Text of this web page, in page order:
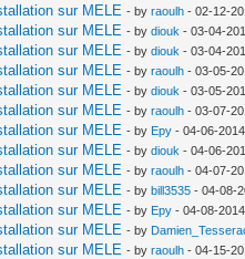
sur MELE - byraoulh - 02-12-
sur MELE - bydiouk - 03-04-
sur MELE - bydiouk - 03-04-
sur MELE - byraoulh - 03-05-
sur MELE - bydiouk - 03-05-
sur MELE - byraoulh - 03-07-
sur MELE - by Epy - 04-06-
sur MELE - bydiouk - 04-06-
sur MELE - byraoulh - 04-07-
sur MELE - bybill3535 - 04-08-
sur MELE - by Epy - 04-08-
sur MELE - by
sur MELE - byraoulh - 04-15-